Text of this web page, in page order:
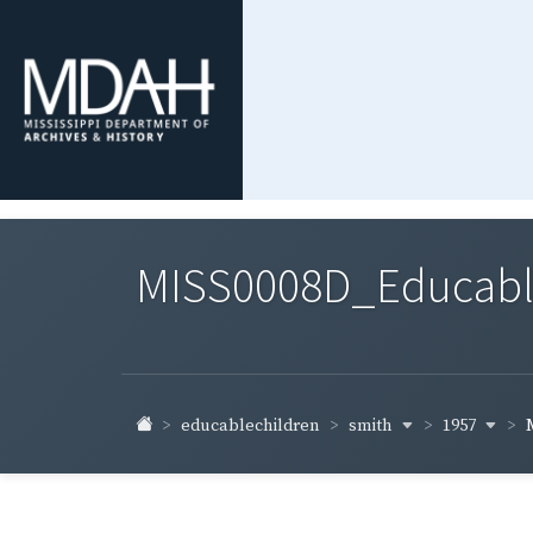
educablechildren smith 1957